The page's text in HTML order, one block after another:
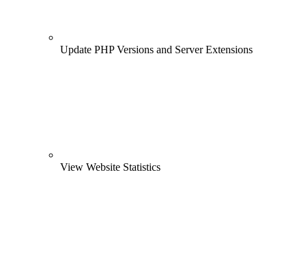
Update PHP Versions and Server Extensions
View Website Statistics